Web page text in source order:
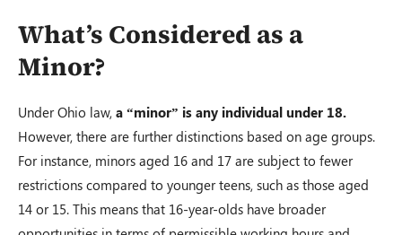
What’s Considered as a
Minor?
Under Ohio law, a “minor” is any individual under 18.
However, there are further distinctions based on age groups.
For instance, minors aged 16 and 17 are subject to fewer
restrictions compared to younger teens, such as those aged
14 or 15. This means that 16-year-olds have broader